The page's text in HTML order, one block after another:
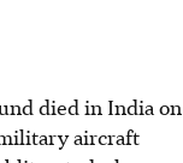
died in India on
aircraft